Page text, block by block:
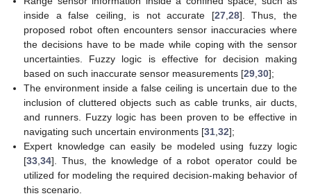
inside a false ceiling, is not accurate [27, 28]. Thus, the
proposed robot often encounters sensor inaccuracies where
the decisions have to be made while coping with the sensor
uncertainties. Fuzzy logic is effective for decision making
based on such inaccurate sensor measurements [29 ,30];
The environment inside a false ceiling is uncertain due to the
inclusion of cluttered objects such as cable trunks, air ducts,
and runners. Fuzzy logic has been proven to be effective in
navigating such uncertain environments [31 ,32];
Expert knowledge can easily be modeled using fuzzy logic
[33 ,34]. Thus, the knowledge of a robot operator could be
utilized for modeling the required decision-making behavior of
this scenario.